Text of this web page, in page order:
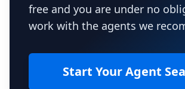
free and you are under no
work with the agents we
Start Your Agent